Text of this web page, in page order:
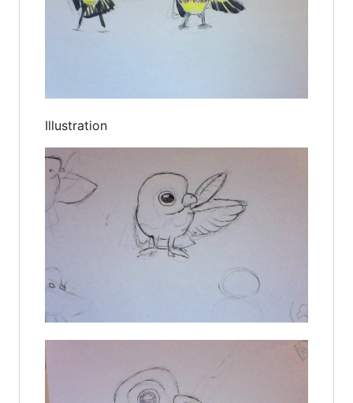
Illustration